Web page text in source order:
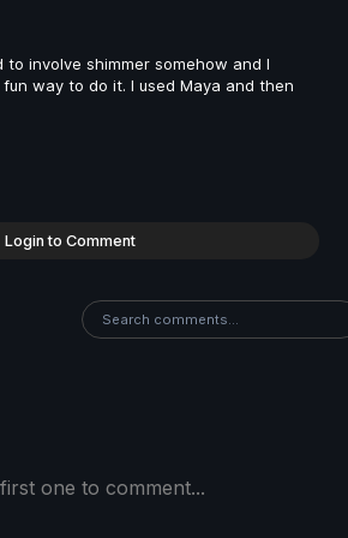
Lagundimao | Arcane AnimChallenge |
2024
Quimey Ortiz | Arcane AnimChallenge | November
involve shimmer somehow and I
way to do it. I used Maya and then
Login to Comment
one to comment...